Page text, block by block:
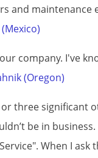
and maintenance
(Mexico)
company. I've
(Oregon)
three significant
be in
When I ask